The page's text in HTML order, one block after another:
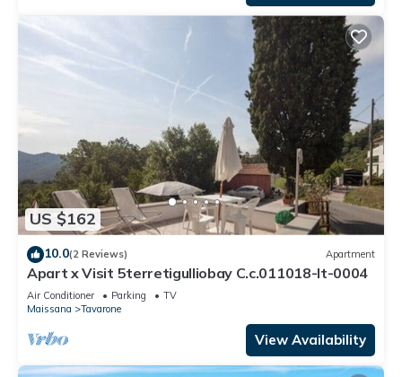
US $162
10.0(2 Reviews) Apartment
Apart x Visit 5terretigulliobay C.c.011018-lt-0004
Air Conditioner Parking
TV
Maissana
Tavarone
View Availability